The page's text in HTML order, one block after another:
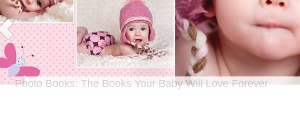
Photo Books: The Books Your Baby Will Love Forever